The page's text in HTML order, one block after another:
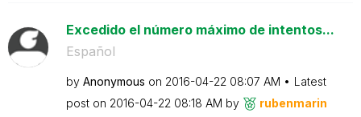
Excedido el número máximo de intentos...
Español
by Anonymous on ‎2016-04-22 08:07 AM
Latest
post on ‎2016-04-22 08:18 AM by rubenmarin